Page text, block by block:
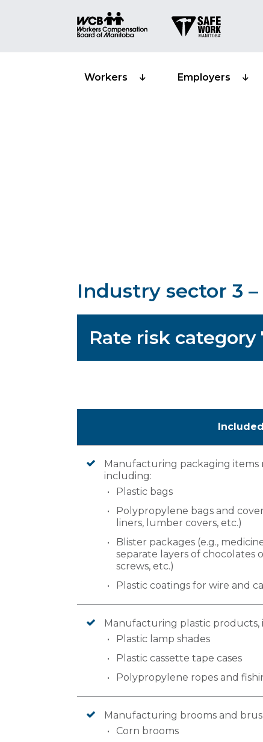
Workers Employers
Industry sector 3
Rate risk category
Included
Manufacturing packaging items
including:
Plastic bags
Polypropylene bags and
liners, lumber covers, etc.)
Blister packages (e.g.,
separate layers of chocolates
screws, etc.)
Plastic coatings for wire and
Manufacturing plastic products,
Plastic lamp shades
Plastic cassette tape cases
Polypropylene ropes and
Manufacturing brooms and
Corn brooms